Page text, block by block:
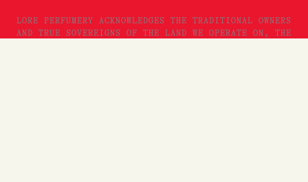
LORE PERFUMERY ACKNOWLEDGES THE TRADITIONAL OWNERS
AND TRUE SOVEREIGNS OF THE LAND WE OPERATE ON, THE